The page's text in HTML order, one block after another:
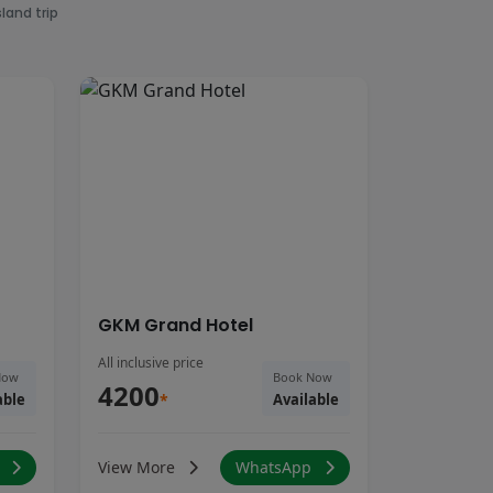
trip
GKM Grand Hotel
All inclusive price
4200*
Book Now
Available
View More WhatsApp